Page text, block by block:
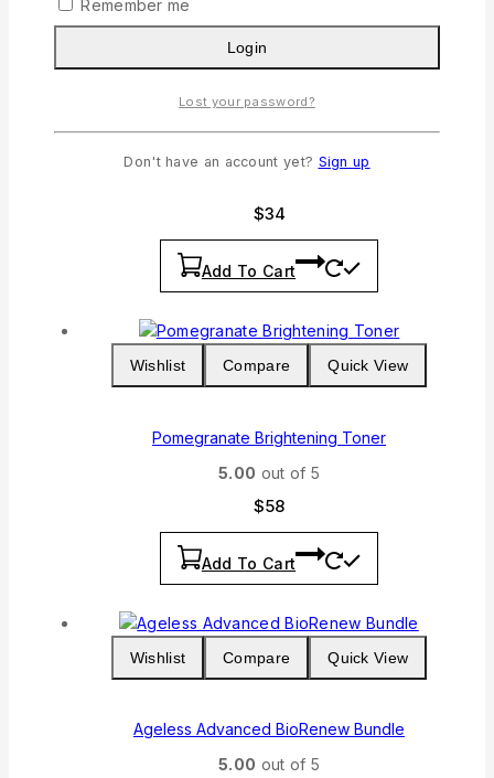
Wishlist Compare Quick View
$34
Add To Cart
Wishlist Compare Quick View
Pomegranate Brightening Toner
5.00 out of 5
$58
Add To Cart
Wishlist Compare Quick View
Ageless Advanced BioRenew Bundle
5.00 out of 5
Remember me
Login
Lost your password?
Don't have an account yet? Sign up